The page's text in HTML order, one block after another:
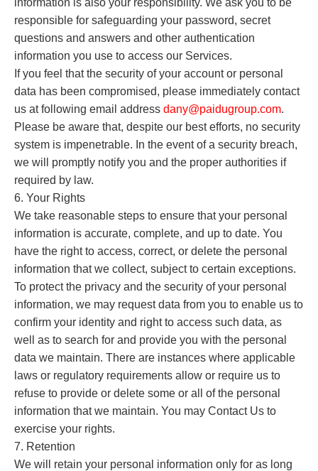
information is also your responsibility. We ask you to be
responsible for safeguarding your password, secret
questions and answers and other authentication
information you use to access our Services.
If you feel that the security of your account or personal
data has been compromised, please immediately contact
us at following email address dany@paidugroup.com.
Please be aware that, despite our best efforts, no security
system is impenetrable. In the event of a security breach,
we will promptly notify you and the proper authorities if
required by law.
6. Your Rights
We take reasonable steps to ensure that your personal
information is accurate, complete, and up to date. You
have the right to access, correct, or delete the personal
information that we collect, subject to certain exceptions.
To protect the privacy and the security of your personal
information, we may request data from you to enable us to
confirm your identity and right to access such data, as
well as to search for and provide you with the personal
data we maintain. There are instances where applicable
laws or regulatory requirements allow or require us to
refuse to provide or delete some or all of the personal
information that we maintain. You may Contact Us to
exercise your rights.
7. Retention
We will retain your personal information only for as long